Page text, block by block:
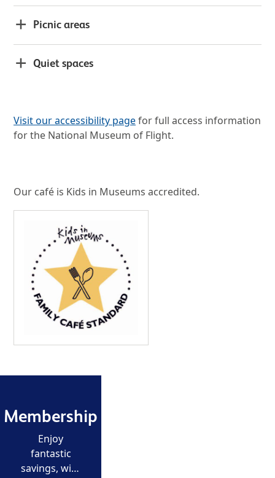
Picnic areas
Quiet spaces
Visit our accessibility pagefor full access information
for the National Museum of Flight.
Our café is Kids in Museums accredited.
Membership
Enjoy
fantastic
savings, with